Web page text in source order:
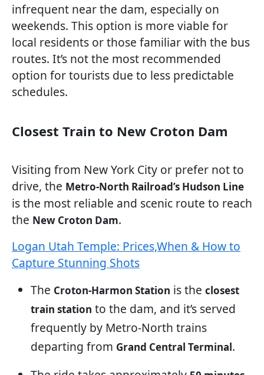
infrequent near the dam, especially on
weekends. This option is more viable for
local residents or those familiar with the bus
routes. It’s not the most recommended
option for tourists due to less predictable
schedules.
Closest Train to New Croton Dam
Visiting from New York City or prefer not to
drive, the Metro-North Railroad’s Hudson Line
is the most reliable and scenic route to reach
the New Croton Dam.
Logan Utah Temple: Prices,When & How to
Capture Stunning Shots
The Croton-Harmon Station is the closest
train station to the dam, and it’s served
frequently by Metro-North trains
departing from Grand Central Terminal.